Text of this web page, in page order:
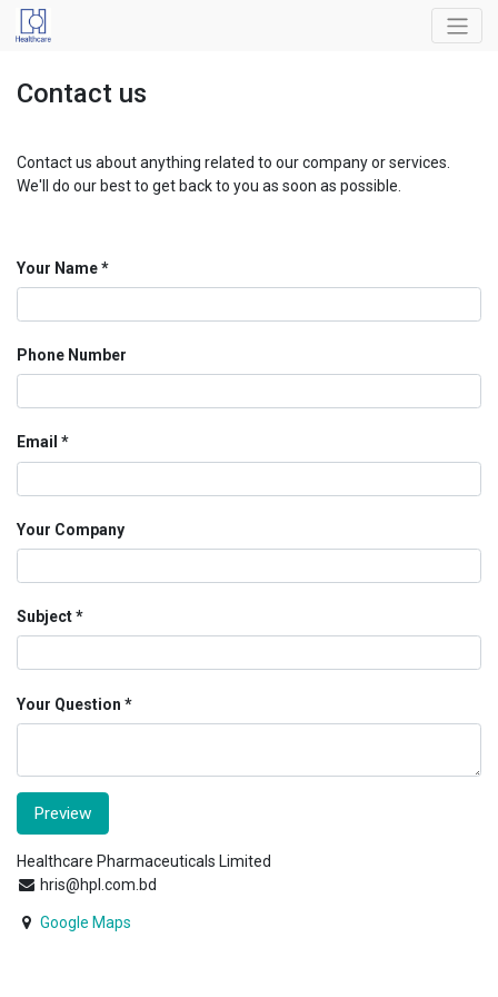
Contact us
Contact us about anything related to our company or services.
We'll do our best to get back to you as soon as possible.
Your Name
Phone Number
Email
Your Company
Subject
Your Question
Preview
Healthcare Pharmaceuticals Limited
hris@hpl.com.bd
Google Maps